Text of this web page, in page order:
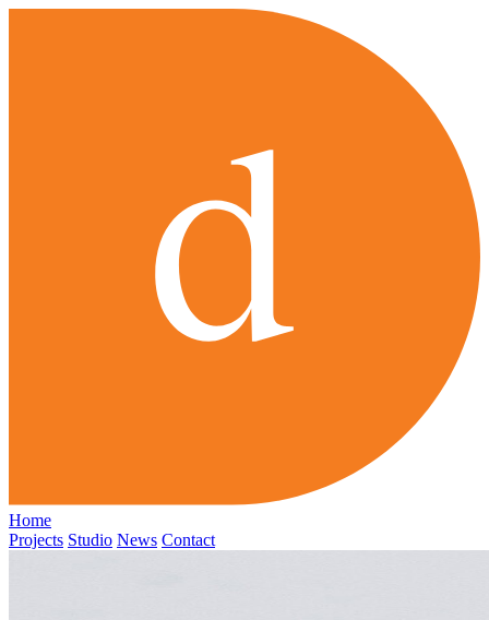
Home
Projects Studio News Contact